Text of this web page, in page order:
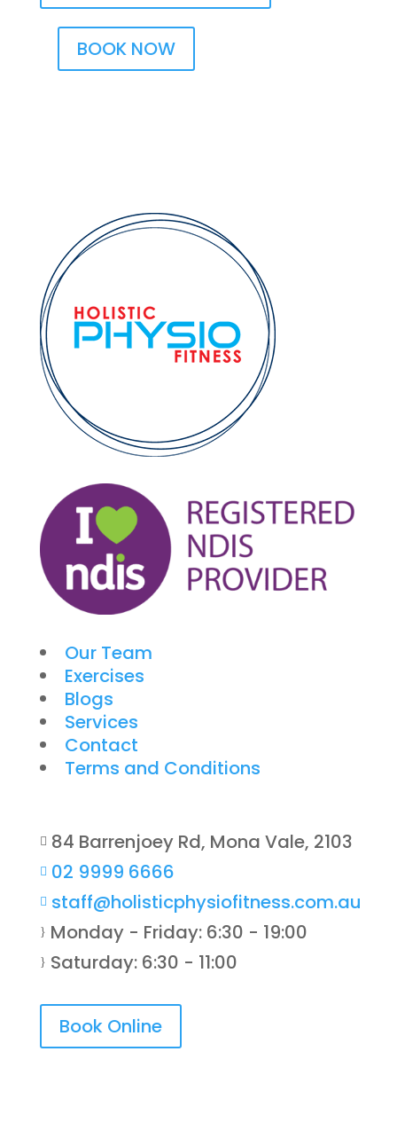
BOOK NOW
Our Team
Exercises
Blogs
Services
Contact
Terms and Conditions
 84 Barrenjoey Rd, Mona Vale, 2103
 02 9999 6666
 staff@holisticphysiofitness.com.au
} Monday - Friday: 6:30 - 19:00
} Saturday: 6:30 - 11:00
Book Online